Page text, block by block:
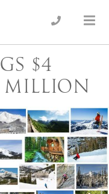
$4